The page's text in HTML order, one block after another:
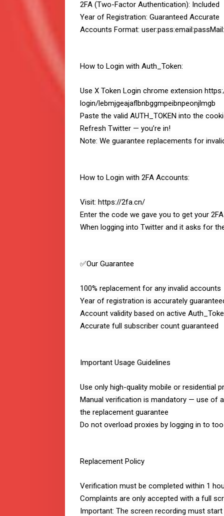
2FA (Two-Factor Authentication): Included
Year of Registration: Guaranteed Accurate
Accounts Format:
How to Login with Auth_Token:
Use X Token Login chrome extension
login/lebmjgeajaflbnbggmpeibnpeonjlmgb
Paste the valid AUTH_TOKEN into the
Refresh Twitter — you’re in!
Note: We guarantee replacements for
How to Login with 2FA Accounts:
Visit: https://2fa.cn/
Enter the code we gave you to get your
When logging into Twitter and it asks for
✅Our Guarantee
100% replacement for any invalid accounts
Year of registration is accurately
Account validity based on active
Accurate full subscriber count guaranteed
Important Usage Guidelines
Use only high-quality mobile or residential
Manual verification is mandatory — use of
the replacement guarantee
Do not overload proxies by logging in to
Replacement Policy
Verification must be completed within 1
Complaints are only accepted with a full
Important: The screen recording must